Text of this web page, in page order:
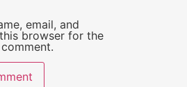
email, and
browser for the